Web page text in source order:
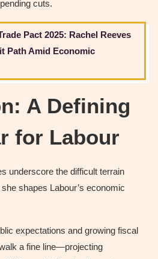
cuts.
Pact 2025: Rachel Reeves
Path Amid Economic
A Defining
for Labour
underscore the difficult terrain
shapes Labour’s economic
expectations and growing fiscal
a fine line—projecting